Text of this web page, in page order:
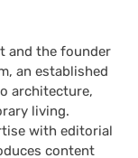
and the founder
an established
architecture,
living.
with editorial
content